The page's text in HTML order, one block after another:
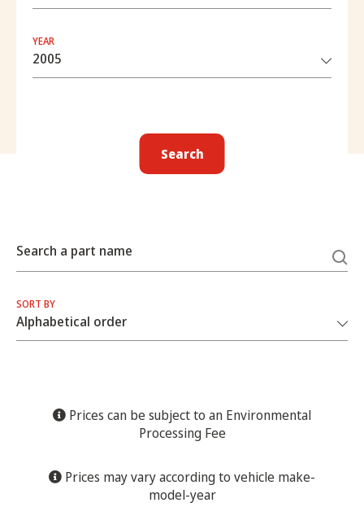
YEAR
Search
Search a part name
SORT BY
Prices can be subject to an Environmental
Processing Fee
Prices may vary according to vehicle make-
model-year